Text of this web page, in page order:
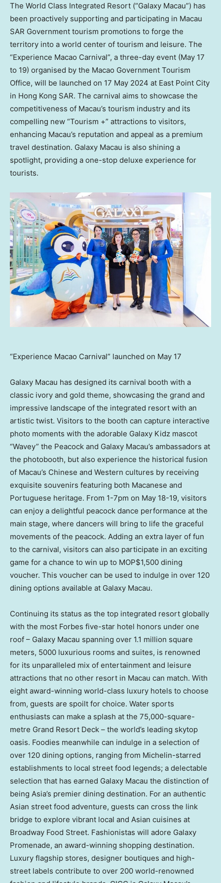
The World Class Integrated Resort (“Galaxy Macau”) has
been proactively supporting and participating in Macau
SAR Government tourism promotions to forge the
territory into a world center of tourism and leisure. The
“Experience Macao Carnival”, a three-day event (May 17
to 19) organised by the Macao Government Tourism
Office, will be launched on 17 May 2024 at East Point City
in Hong Kong SAR. The carnival aims to showcase the
competitiveness of Macau’s tourism industry and its
compelling new “Tourism +” attractions to visitors,
enhancing Macau’s reputation and appeal as a premium
travel destination. Galaxy Macau is also shining a
spotlight, providing a one-stop deluxe experience for
tourists.
“Experience Macao Carnival” launched on May 17
Galaxy Macau has designed its carnival booth with a
classic ivory and gold theme, showcasing the grand and
impressive landscape of the integrated resort with an
artistic twist. Visitors to the booth can capture interactive
photo moments with the adorable Galaxy Kidz mascot
“Wavey” the Peacock and Galaxy Macau’s ambassadors at
the photobooth, but also experience the historical fusion
of Macau’s Chinese and Western cultures by receiving
exquisite souvenirs featuring both Macanese and
Portuguese heritage. From 1-7pm on May 18-19, visitors
can enjoy a delightful peacock dance performance at the
main stage, where dancers will bring to life the graceful
movements of the peacock. Adding an extra layer of fun
to the carnival, visitors can also participate in an exciting
game for a chance to win up to MOP$1,500 dining
voucher. This voucher can be used to indulge in over 120
dining options available at Galaxy Macau.
Continuing its status as the top integrated resort globally
with the most Forbes five-star hotel honors under one
roof – Galaxy Macau spanning over 1.1 million square
meters, 5000 luxurious rooms and suites, is renowned
for its unparalleled mix of entertainment and leisure
attractions that no other resort in Macau can match. With
eight award-winning world-class luxury hotels to choose
from, guests are spoilt for choice. Water sports
enthusiasts can make a splash at the 75,000-square-
metre Grand Resort Deck – the world’s leading skytop
oasis. Foodies meanwhile can indulge in a selection of
over 120 dining options, ranging from Michelin-starred
establishments to local street food legends; a delectable
selection that has earned Galaxy Macau the distinction of
being Asia’s premier dining destination. For an authentic
Asian street food adventure, guests can cross the link
bridge to explore vibrant local and Asian cuisines at
Broadway Food Street. Fashionistas will adore Galaxy
Promenade, an award-winning shopping destination.
Luxury flagship stores, designer boutiques and high-
street labels contribute to over 200 world-renowned